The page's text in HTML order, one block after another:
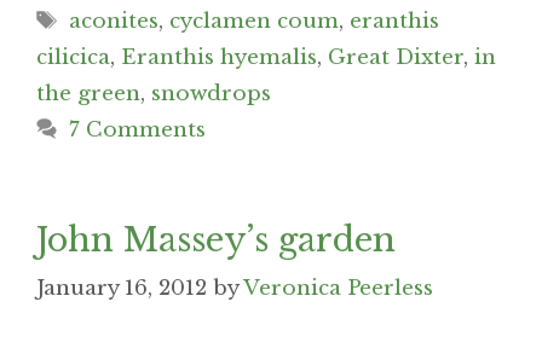
Tags
aconites, cyclamen coum, eranthis
cilicica, Eranthis hyemalis, Great Dixter, in
the green, snowdrops
7 Comments
John Massey’s garden
January 16, 2012 byVeronica Peerless